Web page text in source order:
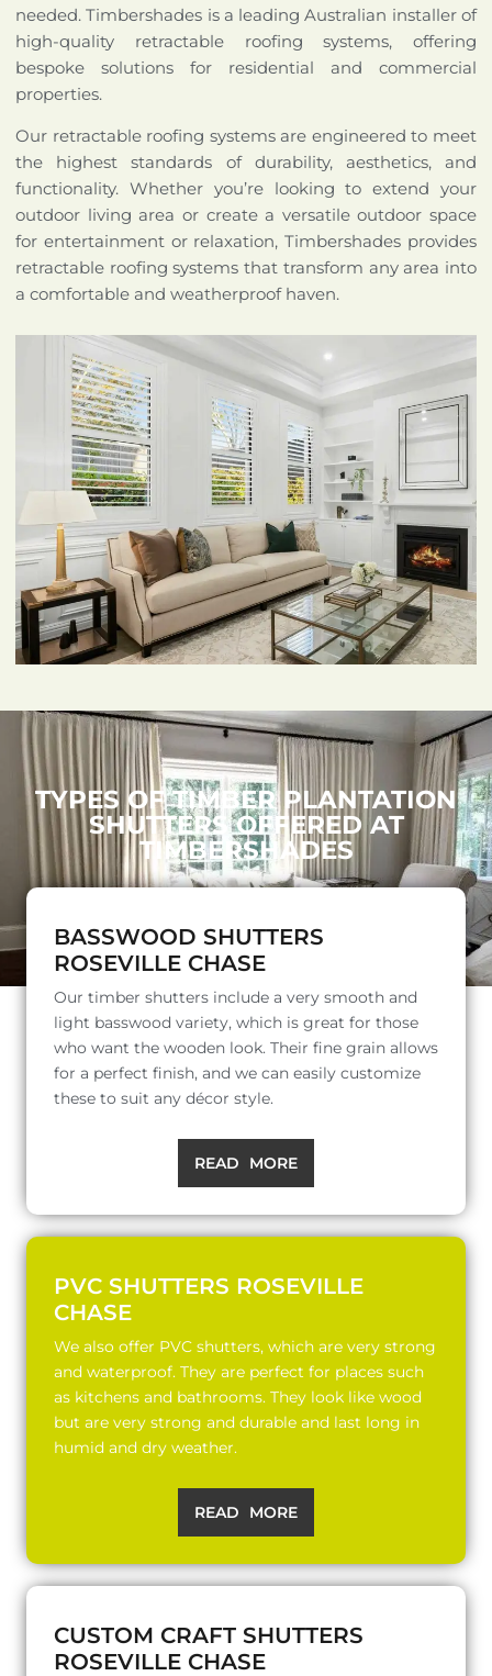
needed. Timbershades is a leading Australian installer of
high-quality retractable roofing systems, offering
bespoke solutions for residential and commercial
properties.
Our retractable roofing systems are engineered to meet
the highest standards of durability, aesthetics, and
functionality. Whether you’re looking to extend your
outdoor living area or create a versatile outdoor space
for entertainment or relaxation, Timbershades provides
retractable roofing systems that transform any area into
a comfortable and weatherproof haven.
TYPES OF TIMBER PLANTATION
SHUTTERS OFFERED AT
TIMBERSHADES
BASSWOOD SHUTTERS
ROSEVILLE CHASE
Our timber shutters include a very smooth and
light basswood variety, which is great for those
who want the wooden look. Their fine grain allows
for a perfect finish, and we can easily customize
these to suit any décor style.
READ MORE
PVC SHUTTERS ROSEVILLE
CHASE
We also offer PVC shutters, which are very strong
and waterproof. They are perfect for places such
as kitchens and bathrooms. They look like wood
but are very strong and durable and last long in
humid and dry weather.
READ MORE
CUSTOM CRAFT SHUTTERS
ROSEVILLE CHASE